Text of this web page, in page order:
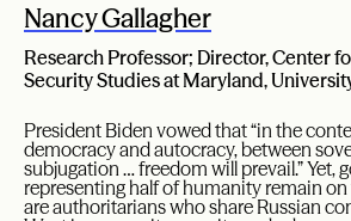
Nancy Gallagher
Research Professor; Director, Center
Security Studies at Maryland,
President Biden vowed that “in the
democracy and autocracy, between
subjugation … freedom will prevail.” Yet,
representing half of humanity remain
are authoritarians who share Russian